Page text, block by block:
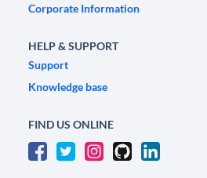
Corporate Information
HELP & SUPPORT
Support
Knowledge base
FIND US ONLINE